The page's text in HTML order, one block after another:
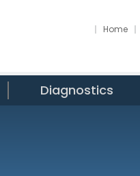
Home
Diagnostics